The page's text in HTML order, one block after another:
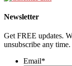
Newsletter
Get FREE updates.
unsubscribe any time.
Email*